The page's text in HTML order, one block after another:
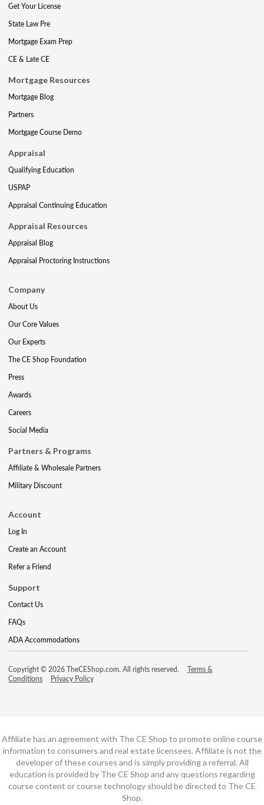
Get Your License
State Law Pre
Mortgage Exam Prep
CE & Late CE
Mortgage Resources
Mortgage Blog
Partners
Mortgage Course Demo
Appraisal
Qualifying Education
USPAP
Appraisal Continuing Education
Appraisal Resources
Appraisal Blog
Appraisal Proctoring Instructions
Company
About Us
Our Core Values
Our Experts
The CE Shop Foundation
Press
Awards
Careers
Social Media
Partners & Programs
Affiliate & Wholesale Partners
Military Discount
Account
Log In
Create an Account
Refer a Friend
Support
Contact Us
FAQs
ADA Accommodations
Copyright © 2026 TheCEShop.com. All rights reserved.
Terms &
Conditions
Privacy Policy
Affiliate has an agreement with The CE Shop to promote online course
information to consumers and real estate licensees. Affiliate is not the
developer of these courses and is simply providing a referral. All
education is provided by The CE Shop and any questions regarding
course content or course technology should be directed to The CE
Shop.